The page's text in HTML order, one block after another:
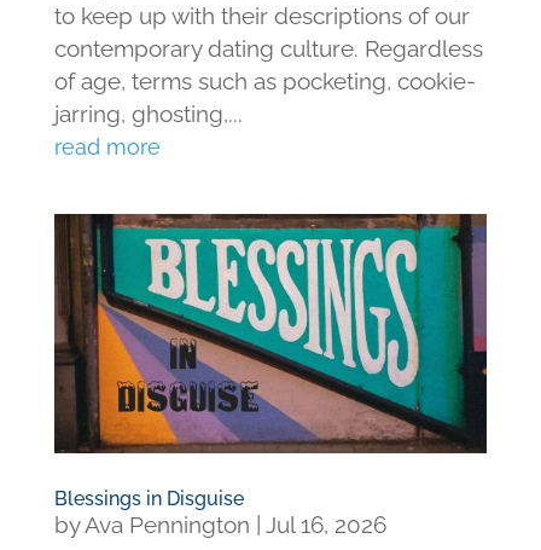
to keep up with their descriptions of our
contemporary dating culture. Regardless
of age, terms such as pocketing, cookie-
jarring, ghosting,...
read more
Blessings in Disguise
byAva Pennington
Jul 16, 2026